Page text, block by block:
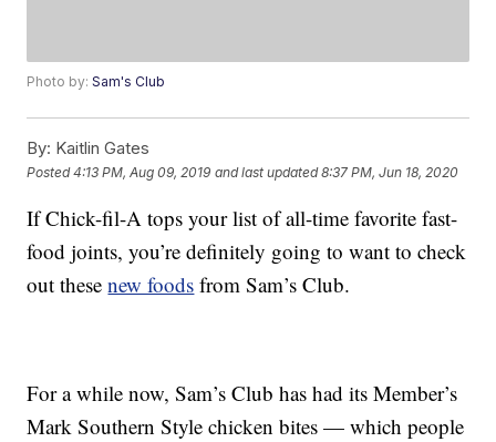
Photo by:Sam's Club
By: Kaitlin Gates
Posted4:13 PM, Aug 09, 2019 and last updated 8:37 PM, Jun 18, 2020
If Chick-fil-A tops your list of all-time favorite fast-
food joints, you’re definitely going to want to check
out thesenew foods from Sam’s Club.
For a while now, Sam’s Club has had its Member’s
Mark Southern Style chicken bites — which people